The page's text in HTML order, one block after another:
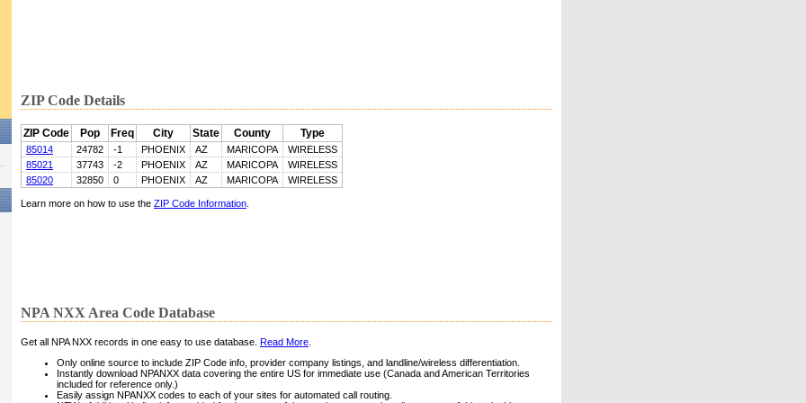
ZIP Code Details
ZIP Code Pop Freq City State County Type
85014 24782 -1 PHOENIX AZ MARICOPA
WIRELESS
85021
37743 -2 PHOENIX AZ MARICOPA
WIRELESS
85020
32850 0 PHOENIX AZ MARICOPA WIRELESS
Learn more on how to use the ZIP Code Information
NPA NXX Area Code Database
Get all NPA NXX records in one easy to use database. Read More
Only online source to include ZIP Code info, provider company listings, and landline/wireless differentiation.
Instantly download NPANXX data covering the entire US for immediate use (Canada and American Territories
included for reference only.)
Easily assign NPANXX codes to each of your sites for automated call routing.